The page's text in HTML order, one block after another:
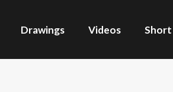
Drawings Videos